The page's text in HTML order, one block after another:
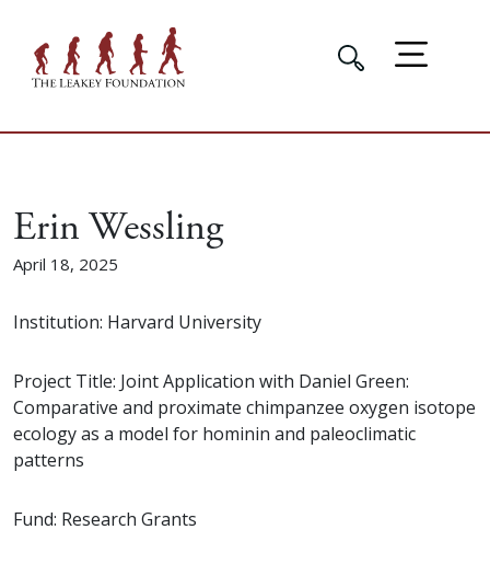
Erin Wessling
April 18, 2025
Institution: Harvard University
Project Title: Joint Application with Daniel Green:
Comparative and proximate chimpanzee oxygen isotope
ecology as a model for hominin and paleoclimatic
patterns
Fund: Research Grants